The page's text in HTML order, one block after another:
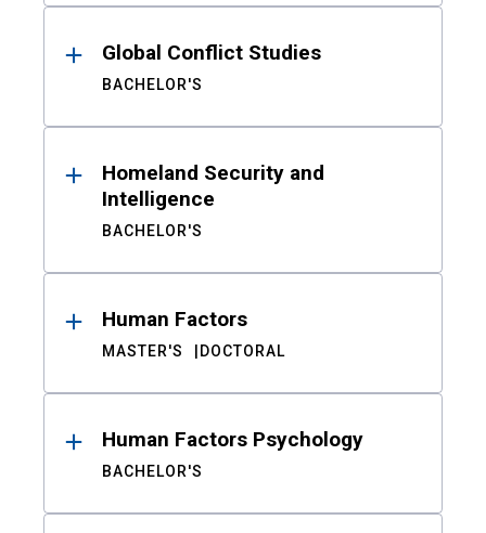
Global Conflict Studies
BACHELOR'S
Homeland Security and
Intelligence
BACHELOR'S
Human Factors
MASTER'S DOCTORAL
Human Factors Psychology
BACHELOR'S